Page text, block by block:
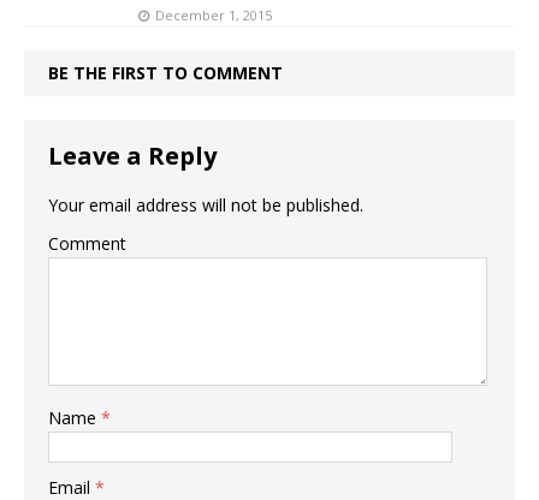
December 1, 2015
BE THE FIRST TO COMMENT
Leave a Reply
Your email address will not be published.
Comment
Name *
Email *